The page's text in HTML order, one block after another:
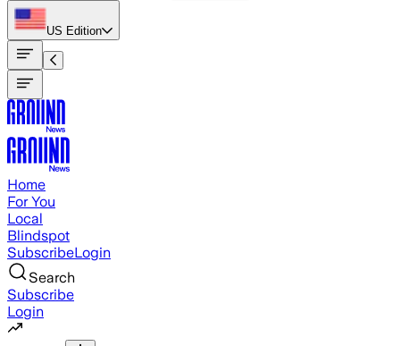
US Edition
Home
For You
Local
Blindspot
SubscribeLogin
Search
Subscribe
Login